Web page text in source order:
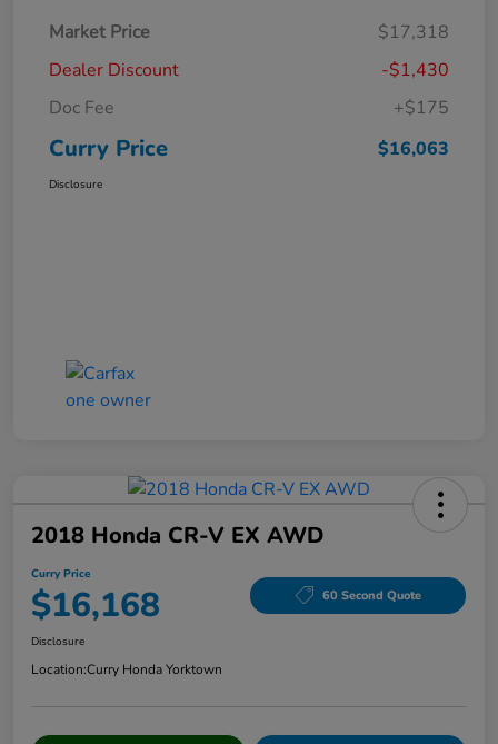
Market Price
$17,318
Dealer Discount
-$1,430
Doc Fee
+$175
Curry Price $16,063
Disclosure
2018 Honda CR-V EX AWD
Curry Price
$16,168 60 Second Quote
Disclosure
Location:Curry Honda Yorktown